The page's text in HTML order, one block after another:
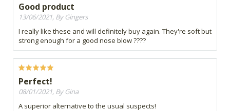
Good product
13/06/2021, By Gingers
I really like these and will definitely buy again. They're soft but
strong enough for a good nose blow ????
Perfect!
08/01/2021, By Gina
A superior alternative to the usual suspects!